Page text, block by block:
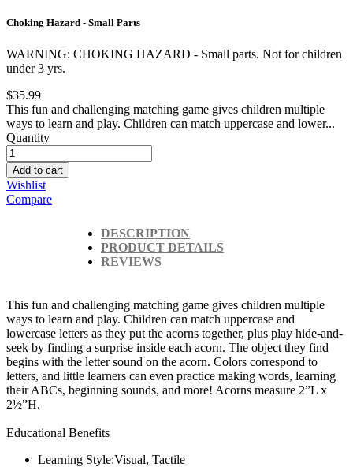
Choking Hazard - Small Parts
WARNING: CHOKING HAZARD - Small parts. Not for children
under 3 yrs.
$35.99
This fun and challenging matching game gives children multiple
ways to learn and play. Children can match uppercase and lower...
Quantity
Add to cart
Wishlist
Compare
DESCRIPTION
PRODUCT DETAILS
REVIEWS
This fun and challenging matching game gives children multiple
ways to learn and play. Children can match uppercase and
lowercase letters as they put the acorns together, plus play hide-and-
seek by finding a surprise inside each acorn. The object they find
begins with the letter sound on the acorn. Colors correspond to
letters, and little learners can even practice making words, learning
their ABCs, beginning sounds, and more! Acorns measure 2”L x
2½”H.
Educational Benefits
Learning Style:Visual, Tactile